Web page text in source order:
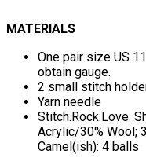
MATERIALS
One pair size US
obtain gauge.
2 small stitch
Yarn needle
Stitch.Rock.Love.
Acrylic/30% Wool;
Camel(ish): 4 balls